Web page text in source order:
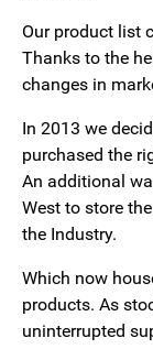
Our product list
Thanks to the
changes in
In 2013 we
purchased the
An additional
West to store
the Industry.
Which now
products. As
uninterrupted